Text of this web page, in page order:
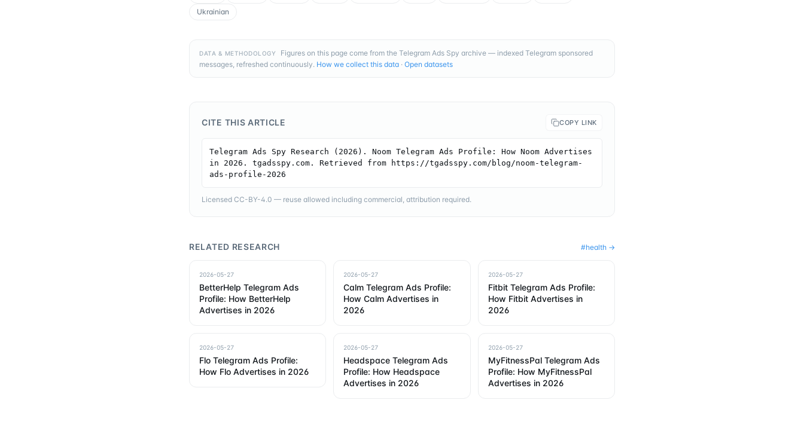
Ukrainian
DATA & METHODOLOGY
Figures on this page come from the Telegram Ads Spy archive — indexed Telegram sponsored
messages, refreshed continuously. How we collect this data · Open datasets
CITE THIS ARTICLE COPY LINK
Telegram Ads Spy Research (2026). Noom Telegram Ads Profile: How Noom Advertises
in 2026. tgadsspy.com. Retrieved from https://tgadsspy.com/blog/noom-telegram-
ads-profile-2026
Licensed CC-BY-4.0 — reuse allowed including commercial, attribution required.
RELATED RESEARCH #health →
2026-05-27
BetterHelp Telegram Ads
Profile: How BetterHelp
Advertises in 2026
2026-05-27
Calm Telegram Ads Profile:
How Calm Advertises in
2026
2026-05-27
Fitbit Telegram Ads Profile:
How Fitbit Advertises in
2026
2026-05-27
Flo Telegram Ads Profile:
How Flo Advertises in 2026
2026-05-27
Headspace Telegram Ads
Profile: How Headspace
Advertises in 2026
2026-05-27
MyFitnessPal Telegram Ads
Profile: How MyFitnessPal
Advertises in 2026